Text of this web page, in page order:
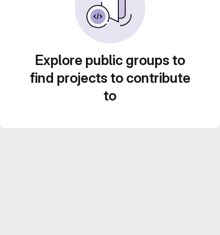
Explore public groups to
find projects to contribute
to